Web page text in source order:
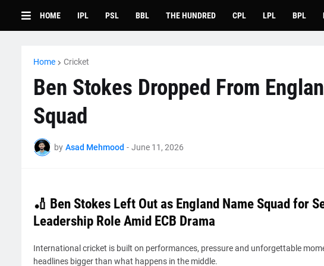
HOME IPL PSL BBL THE HUNDRED CPL LPL BPL
Home Cricket
Ben Stokes Dropped From
Squad
by Asad Mehmood - June 11, 2026
🏏 Ben Stokes Left Out as England Name Squad for
Leadership Role Amid ECB Drama
International cricket is built on performances, pressure and unforgettable
headlines bigger than what happens in the middle.